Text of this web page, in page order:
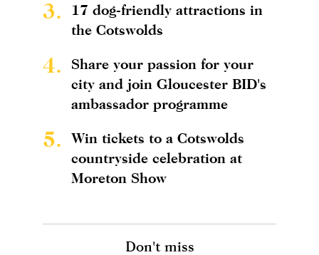
3.
17 dog-friendly attractions in
the Cotswolds
4.
Share your passion for your
city and join Gloucester BID's
ambassador programme
5.
Win tickets to a Cotswolds
countryside celebration at
Moreton Show
Don't miss